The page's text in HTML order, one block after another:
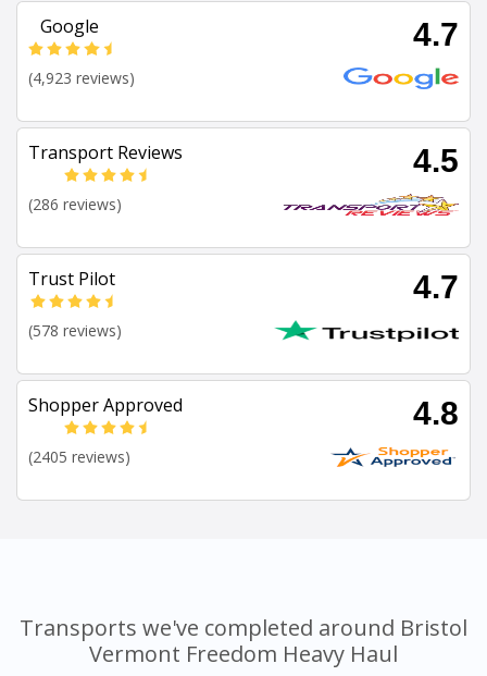
Google 4.7
(4,923 reviews)
Transport Reviews 4.5
(286 reviews)
Trust Pilot 4.7
(578 reviews)
Shopper Approved 4.8
(2405 reviews)
Transports we've completed around Bristol
Vermont Freedom Heavy Haul